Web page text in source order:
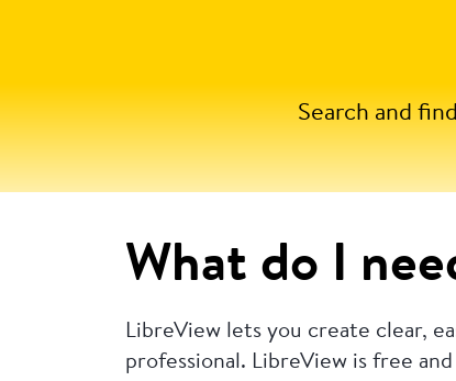
Search and
What do I
LibreView lets you create clear,
professional. LibreView is free